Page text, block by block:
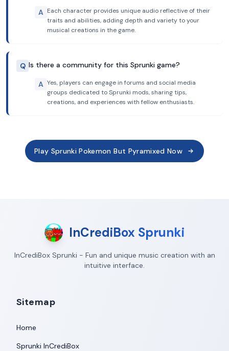
A Each character provides unique audio reflective of their
traits and abilities, adding depth and variety to your
musical creations in the game.
Q Is there a community for this Sprunki game?
A Yes, players can engage in forums and social media
groups dedicated to Sprunki mods, sharing tips,
creations, and experiences with fellow enthusiasts.
Play Sprunki Pokemon But Pyramixed Now
InCrediBox Sprunki
InCrediBox Sprunki - Fun and unique music creation with an
intuitive interface.
Sitemap
Home
Sprunki InCrediBox